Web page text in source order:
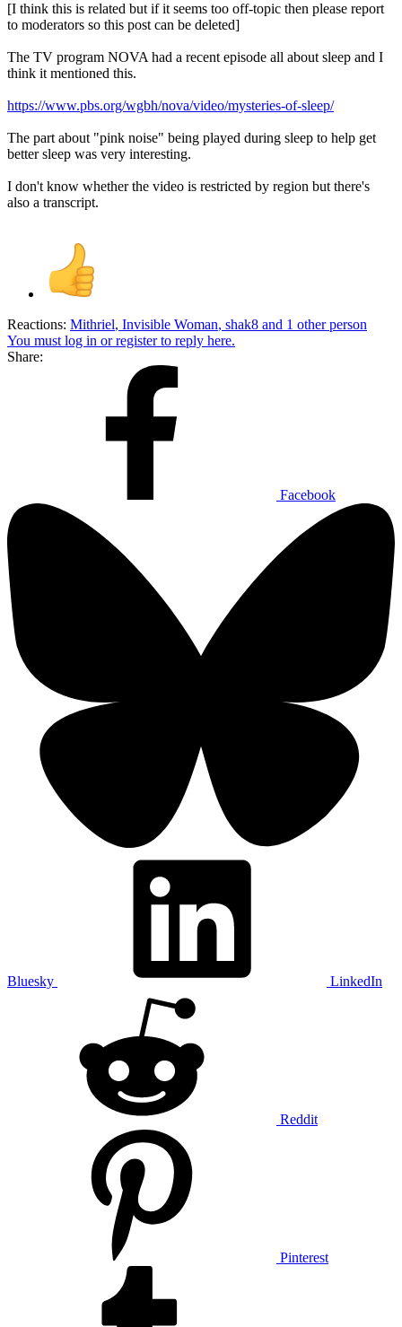
[I think this is related but if it seems too off-topic then please report
to moderators so this post can be deleted]
The TV program NOVA had a recent episode all about sleep and I
think it mentioned this.
https://www.pbs.org/wgbh/nova/video/mysteries-of-sleep/
The part about "pink noise" being played during sleep to help get
better sleep was very interesting.
I don't know whether the video is restricted by region but there's
also a transcript.
Reactions: Mithriel, Invisible Woman, shak8 and 1 other person
You must log in or register to reply here.
Share:
Facebook
Bluesky LinkedIn
Reddit
Pinterest